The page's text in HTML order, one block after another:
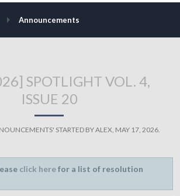
Announcements
SPOTLIGHT VOL. 4,
ISSUE 20
' STARTED BYALEX, MAY 17, 2026.
click herefor a list of resolution